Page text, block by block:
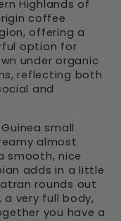
Highlands of
coffee
offering a
option for
under organic
reflecting both
and
small
almost
smooth, nice
adds in a little
rounds out
very full body,
you have a